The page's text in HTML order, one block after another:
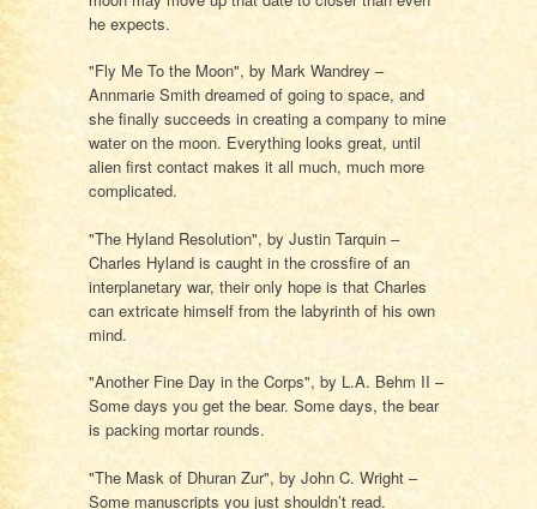
he expects.
"Fly Me To the Moon", by Mark Wandrey –
Annmarie Smith dreamed of going to space, and
she finally succeeds in creating a company to mine
water on the moon. Everything looks great, until
alien first contact makes it all much, much more
complicated.
"The Hyland Resolution", by Justin Tarquin –
Charles Hyland is caught in the crossfire of an
interplanetary war, their only hope is that Charles
can extricate himself from the labyrinth of his own
mind.
"Another Fine Day in the Corps", by L.A. Behm II –
Some days you get the bear. Some days, the bear
is packing mortar rounds.
"The Mask of Dhuran Zur", by John C. Wright –
Some manuscripts you just shouldn’t read.